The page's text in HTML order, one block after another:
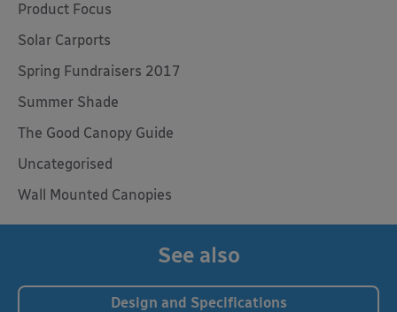
Product Focus
Solar Carports
Spring Fundraisers 2017
Summer Shade
The Good Canopy Guide
Uncategorised
Wall Mounted Canopies
See also
Design and Specifications